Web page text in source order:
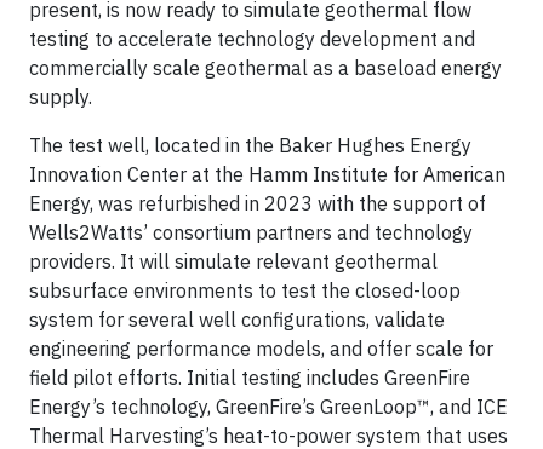
present, is now ready to simulate geothermal flow
testing to accelerate technology development and
commercially scale geothermal as a baseload energy
supply.
The test well, located in the Baker Hughes Energy
Innovation Center at the Hamm Institute for American
Energy, was refurbished in 2023 with the support of
Wells2Watts’ consortium partners and technology
providers. It will simulate relevant geothermal
subsurface environments to test the closed-loop
system for several well configurations, validate
engineering performance models, and offer scale for
field pilot efforts. Initial testing includes GreenFire
Energy’s technology, GreenFire’s GreenLoop™, and ICE
Thermal Harvesting’s heat-to-power system that uses